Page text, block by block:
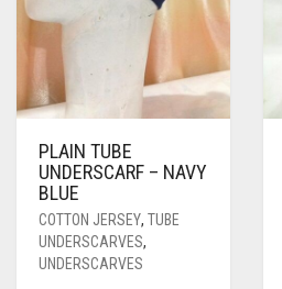
PLAIN TUBE
UNDERSCARF – NAVY
BLUE
COTTON JERSEY, TUBE
UNDERSCARVES,
UNDERSCARVES